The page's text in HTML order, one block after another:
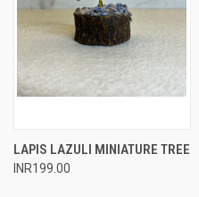
LAPIS LAZULI MINIATURE TREE
INR199.00